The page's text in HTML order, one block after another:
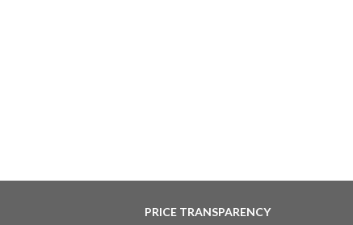
PRICE TRANSPARENCY